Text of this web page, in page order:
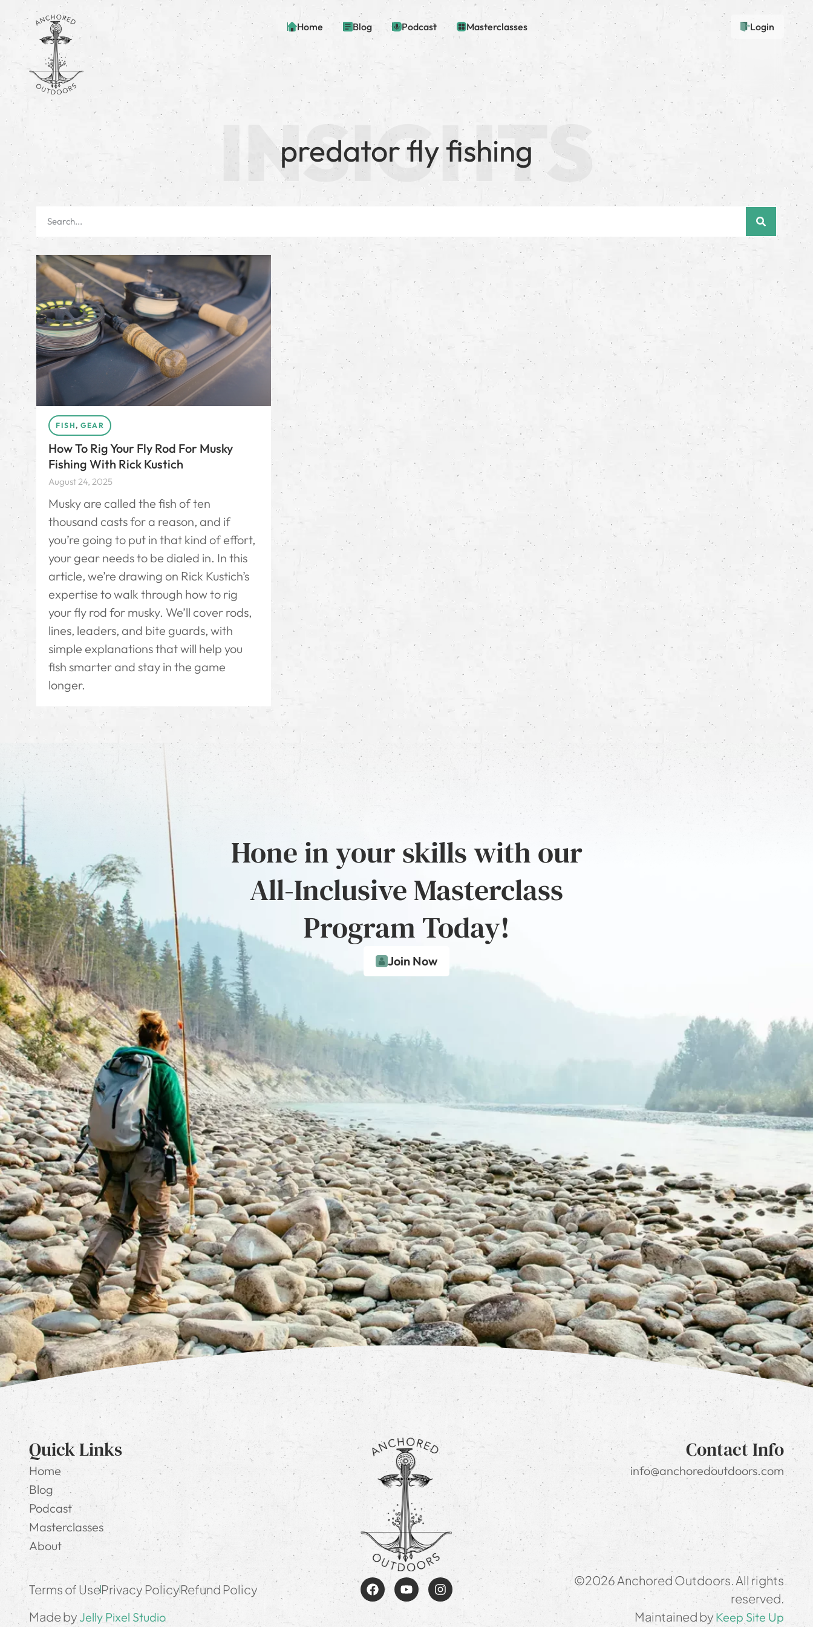
Home Blog Podcast Masterclasses Login
predator fly fishing
FISH, GEAR
How To Rig Your Fly Rod For Musky
Fishing With Rick Kustich
August 24, 2025
Musky are called the fish of ten
thousand casts for a reason, and if
you’re going to put in that kind of effort,
your gear needs to be dialed in. In this
article, we’re drawing on Rick Kustich’s
expertise to walk through how to rig
your fly rod for musky. We’ll cover rods,
lines, leaders, and bite guards, with
simple explanations that will help you
fish smarter and stay in the game
longer.
Hone in your skills with our
All-Inclusive Masterclass
Program Today!
Join Now
Quick Links
Home
Blog
Podcast
Masterclasses
About
Contact Info
info@anchoredoutdoors.com
Terms of UsePrivacy PolicyRefund Policy
©2026 Anchored Outdoors. All rights
reserved.
Made by Jelly Pixel Studio Maintained by Keep Site Up